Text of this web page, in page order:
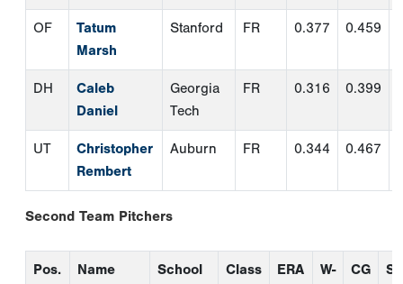
Pos. Name School Class ERA
W-
L
CG SV
SP
Smith
Bailey
Arizona FR 4.01
3-
3
0 0
SP
Mason
Brassfield
TCU FR 4.09
5-
0 0
SP Aj Ciscar Miami FR 4.46
6-
2
0 0